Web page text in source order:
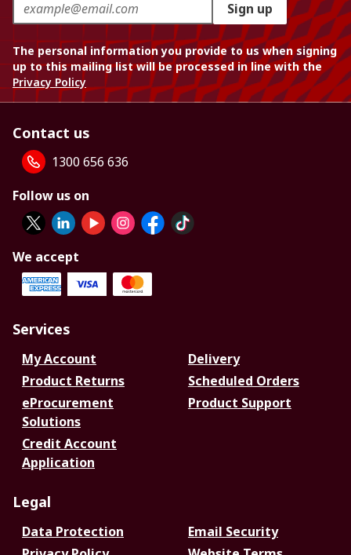
Sign up
The personal information you provide to us when signing
up to this mailing list will be processed in line with the
Privacy Policy
Contact us
1300 656 636
Follow us on
We accept
Services
My Account
Delivery
Product Returns
Scheduled Orders
eProcurement
Solutions
Product Support
Credit Account
Application
Legal
Data Protection
Email Security